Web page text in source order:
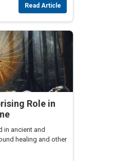
Read Article
Role in
in ancient and
healing and other